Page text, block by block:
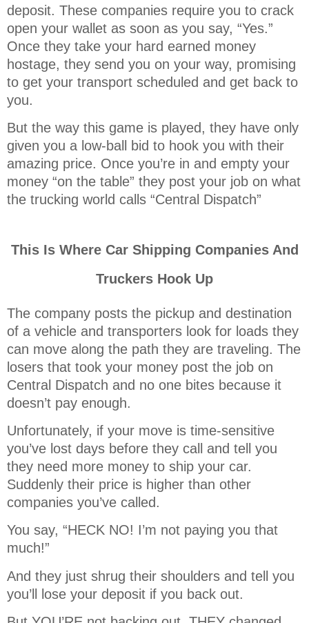
deposit. These companies require you to crack
open your wallet as soon as you say, “Yes.”
Once they take your hard earned money
hostage, they send you on your way, promising
to get your transport scheduled and get back to
you.
But the way this game is played, they have only
given you a low-ball bid to hook you with their
amazing price. Once you’re in and empty your
money “on the table” they post your job on what
the trucking world calls “Central Dispatch”
This Is Where Car Shipping Companies And
Truckers Hook Up
The company posts the pickup and destination
of a vehicle and transporters look for loads they
can move along the path they are traveling. The
losers that took your money post the job on
Central Dispatch and no one bites because it
doesn’t pay enough.
Unfortunately, if your move is time-sensitive
you’ve lost days before they call and tell you
they need more money to ship your car.
Suddenly their price is higher than other
companies you’ve called.
You say, “HECK NO! I’m not paying you that
much!”
And they just shrug their shoulders and tell you
you’ll lose your deposit if you back out.